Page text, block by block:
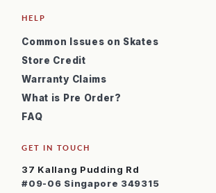
HELP
Common Issues on Skates
Store Credit
Warranty Claims
What is Pre Order?
FAQ
GET IN TOUCH
37 Kallang Pudding Rd
#09-06 Singapore 349315